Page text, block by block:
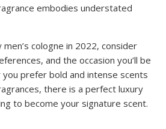
embodies understated
cologne in 2022, consider
and the occasion you’ll be
prefer bold and intense scents
there is a perfect luxury
to become your signature scent.